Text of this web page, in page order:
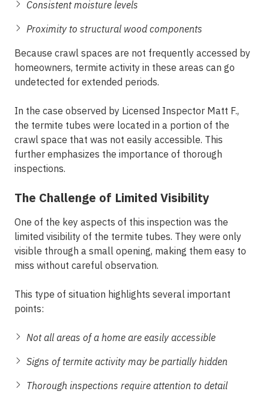
Consistent moisture levels
Proximity to structural wood components
Because crawl spaces are not frequently accessed by
homeowners, termite activity in these areas can go
undetected for extended periods.
In the case observed by Licensed Inspector Matt F.,
the termite tubes were located in a portion of the
crawl space that was not easily accessible. This
further emphasizes the importance of thorough
inspections.
The Challenge of Limited Visibility
One of the key aspects of this inspection was the
limited visibility of the termite tubes. They were only
visible through a small opening, making them easy to
miss without careful observation.
This type of situation highlights several important
points:
Not all areas of a home are easily accessible
Signs of termite activity may be partially hidden
Thorough inspections require attention to detail